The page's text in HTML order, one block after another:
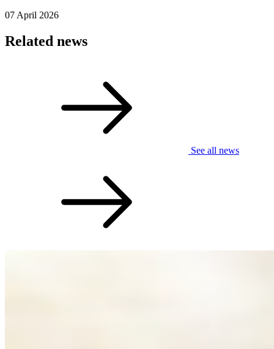
07 April 2026
Related news
See all news